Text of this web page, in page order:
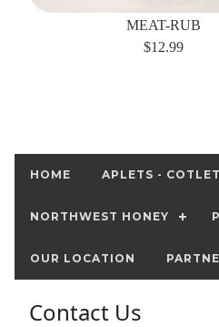
MEAT-RUB
$12.99
HOME APLETS -
NORTHWEST HONEY
OUR LOCATION
Contact Us